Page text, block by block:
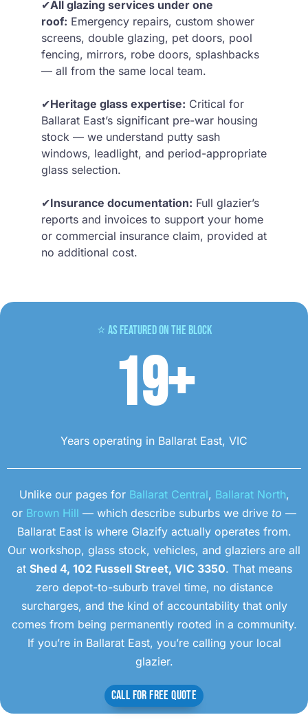
✔All glazing services under one
roof: Emergency repairs, custom shower
screens, double glazing, pet doors, pool
fencing, mirrors, robe doors, splashbacks
— all from the same local team.
✔Heritage glass expertise: Critical for
Ballarat East’s significant pre-war housing
stock — we understand putty sash
windows, leadlight, and period-appropriate
glass selection.
✔Insurance documentation: Full glazier’s
reports and invoices to support your home
or commercial insurance claim, provided at
no additional cost.
⭐ As Featured on The Block
19+
Years operating in Ballarat East, VIC
Unlike our pages for Ballarat Central, Ballarat North,
or Brown Hill — which describe suburbs we drive to —
Ballarat East is where Glazify actually operates from.
Our workshop, glass stock, vehicles, and glaziers are all
at Shed 4, 102 Fussell Street, VIC 3350. That means
zero depot-to-suburb travel time, no distance
surcharges, and the kind of accountability that only
comes from being permanently rooted in a community.
If you’re in Ballarat East, you’re calling your local
glazier.
CALL FOR FREE QUOTE